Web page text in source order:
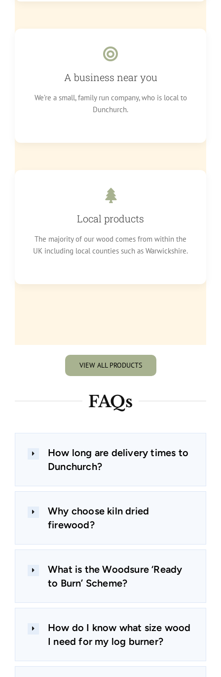
A business near you
We’re a small, family run company, who is local to
Dunchurch.
Local products
The majority of our wood comes from within the
UK including local counties such as Warwickshire.
VIEW ALL PRODUCTS
FAQs
How long are delivery times to
Dunchurch?
Why choose kiln dried
firewood?
What is the Woodsure ‘Ready
to Burn’ Scheme?
How do I know what size wood
I need for my log burner?